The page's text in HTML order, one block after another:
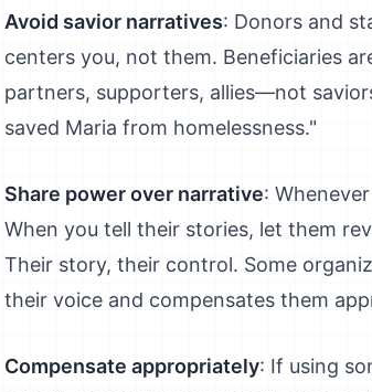
Avoid savior narratives: Donors and
centers you, not them. Beneficiaries
partners, supporters, allies—not
saved Maria from homelessness."
Share power over narrative:
When you tell their stories, let them
Their story, their control. Some
their voice and compensates them
Compensate appropriately: If using